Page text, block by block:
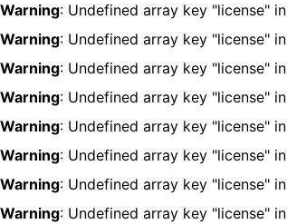
Warning: Undefined array key "license" in
Warning: Undefined array key "license" in
Warning: Undefined array key "license" in
Warning: Undefined array key "license" in
Warning: Undefined array key "license" in
Warning: Undefined array key "license" in
Warning: Undefined array key "license" in
Warning: Undefined array key "license" in